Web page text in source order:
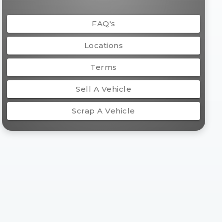
FAQ's
Locations
Terms
Sell A Vehicle
Scrap A Vehicle